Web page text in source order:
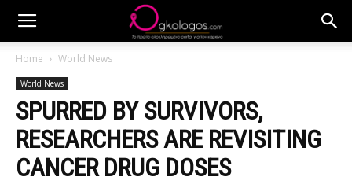
Home World News
World News
SPURRED BY SURVIVORS,
RESEARCHERS ARE REVISITING
CANCER DRUG DOSES